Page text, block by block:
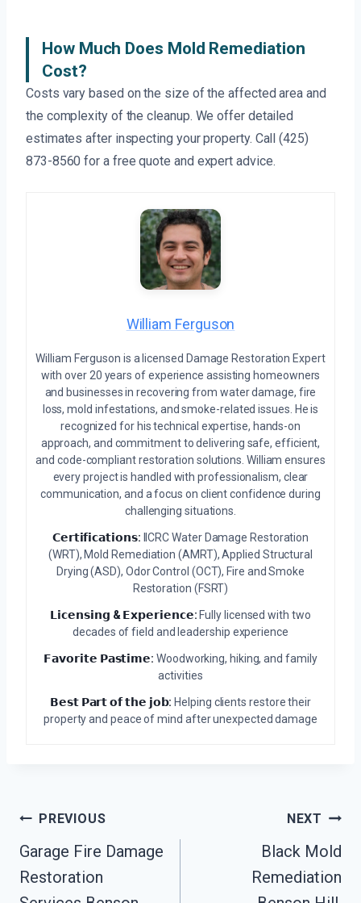
How Much Does Mold Remediation
Cost?
Costs vary based on the size of the affected area and
the complexity of the cleanup. We offer detailed
estimates after inspecting your property. Call (425)
873-8560 for a free quote and expert advice.
William Ferguson
William Ferguson is a licensed Damage Restoration Expert
with over 20 years of experience assisting homeowners
and businesses in recovering from water damage, fire
loss, mold infestations, and smoke-related issues. He is
recognized for his technical expertise, hands-on
approach, and commitment to delivering safe, efficient,
and code-compliant restoration solutions. William ensures
every project is handled with professionalism, clear
communication, and a focus on client confidence during
challenging situations.
𝗖𝗲𝗿𝘁𝗶𝗳𝗶𝗰𝗮𝘁𝗶𝗼𝗻𝘀: IICRC Water Damage Restoration
(WRT), Mold Remediation (AMRT), Applied Structural
Drying (ASD), Odor Control (OCT), Fire and Smoke
Restoration (FSRT)
𝗟𝗶𝗰𝗲𝗻𝘀𝗶𝗻𝗴 & 𝗘𝘅𝗽𝗲𝗿𝗶𝗲𝗻𝗰𝗲: Fully licensed with two
decades of field and leadership experience
𝗙𝗮𝘃𝗼𝗿𝗶𝘁𝗲 𝗣𝗮𝘀𝘁𝗶𝗺𝗲: Woodworking, hiking, and family
activities
𝗕𝗲𝘀𝘁 𝗣𝗮𝗿𝘁 𝗼𝗳 𝘁𝗵𝗲 𝗷𝗼𝗯: Helping clients restore their
property and peace of mind after unexpected damage
Post
Navigation
PREVIOUS
Garage Fire Damage
Restoration
NEXT
Black Mold
Remediation